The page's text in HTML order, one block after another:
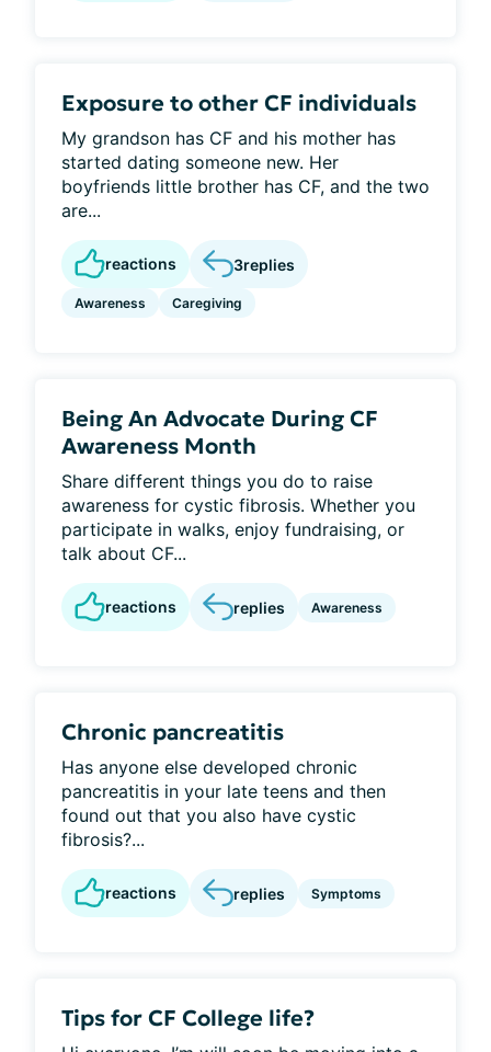
Exposure to other CF individuals
My grandson has CF and his mother has
started dating someone new. Her
boyfriends little brother has CF, and the two
are...
reactions 3replies
Awareness Caregiving
Being An Advocate During CF
Awareness Month
Share different things you do to raise
awareness for cystic fibrosis. Whether you
participate in walks, enjoy fundraising, or
talk about CF...
reactions replies Awareness
Chronic pancreatitis
Has anyone else developed chronic
pancreatitis in your late teens and then
found out that you also have cystic
fibrosis?...
reactions replies Symptoms
Tips for CF College life?